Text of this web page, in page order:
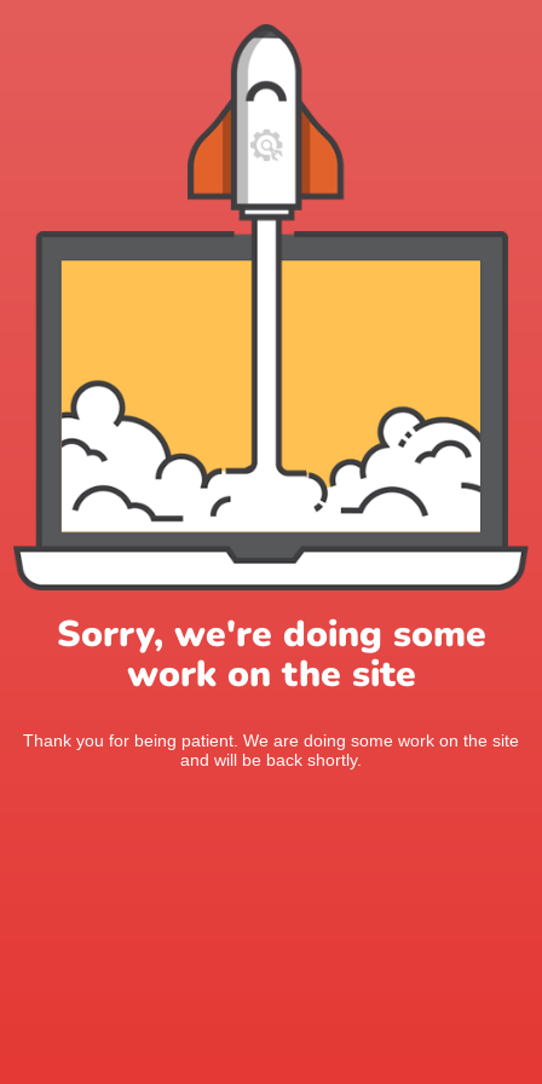
Sorry, we're doing some
work on the site
Thank you for being patient. We are doing some work on the site
and will be back shortly.